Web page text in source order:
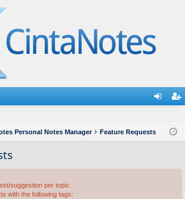
ist
Personal Notes Manager Feature Requests
suggestion per topic.
with the following tags: